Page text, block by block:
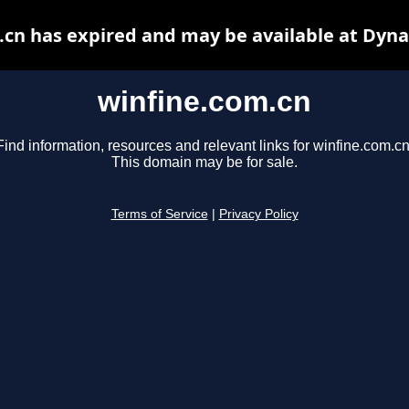
winfine.com.cn
information, resources and relevant links for
This domain may be for sale.
Terms of Service Privacy Policy
has expired and may be available at